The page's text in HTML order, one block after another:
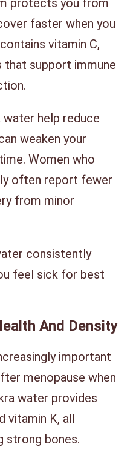
protects you from
faster when you
vitamin C,
that support immune
help reduce
weaken your
Women who
often report fewer
from minor
consistently
feel sick for best
And Density
important
menopause when
water provides
vitamin K, all
strong bones.